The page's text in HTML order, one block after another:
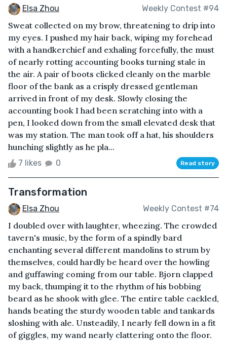
Elsa Zhou Weekly Contest #94
Sweat collected on my brow, threatening to drip into
my eyes. I pushed my hair back, wiping my forehead
with a handkerchief and exhaling forcefully, the must
of nearly rotting accounting books turning stale in
the air. A pair of boots clicked cleanly on the marble
floor of the bank as a crisply dressed gentleman
arrived in front of my desk. Slowly closing the
accounting book I had been scratching into with a
pen, I looked down from the small elevated desk that
was my station. The man took off a hat, his shoulders
hunching slightly as he pla...
7 likes 0 Read story
Transformation
Elsa Zhou Weekly Contest #74
I doubled over with laughter, wheezing. The crowded
tavern's music, by the form of a spindly bard
enchanting several different mandolins to strum by
themselves, could hardly be heard over the howling
and guffawing coming from our table. Bjorn clapped
my back, thumping it to the rhythm of his bobbing
beard as he shook with glee. The entire table cackled,
hands beating the sturdy wooden table and tankards
sloshing with ale. Unsteadily, I nearly fell down in a fit
of giggles, my wand nearly clattering onto the floor.